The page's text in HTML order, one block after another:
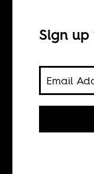
Bad’
Gregory
Sign